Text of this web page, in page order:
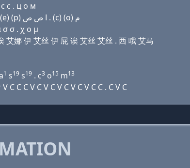
с . ц о м
Domain name with Arabic letters ﺍ ﻝ ﻝ ﺝ (e) (p) ﺍ ﻥ (e) ﺹ (e) (p) ﺍ ﺹ ﺹ . (c) (o) ﻡ
σ . χ ο μ
娜 伊 艾丝 伊 屁 诶 艾丝 艾丝 . 西 哦 艾马
1 s19 s19 . c3 o15 m13
C V C V C V C V C V C C . C V C